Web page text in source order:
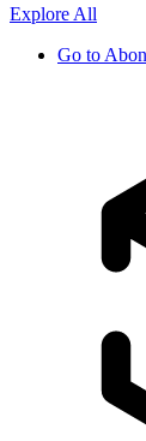
Explore All
Go to